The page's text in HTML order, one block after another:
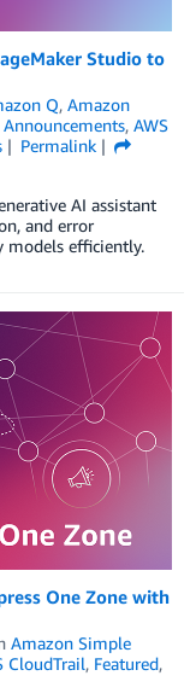
Studio to
Q, Amazon
Announcements, AWS
Permalink
AI assistant
and error
models efficiently.
One Zone with
Amazon Simple
CloudTrail, Featured,